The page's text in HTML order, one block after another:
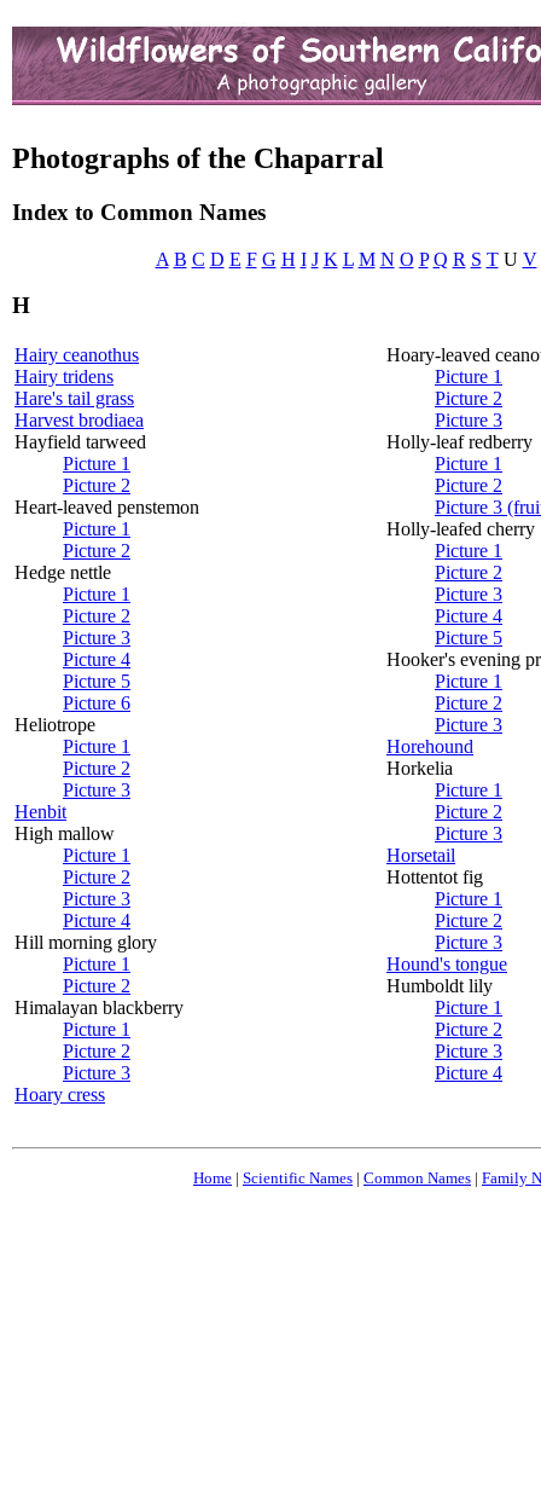
Photographs of the Chaparral
Index to Common Names
A B C D E F G H I J K L M N O P Q R S TU V
H
Hairy ceanothus
Hairy tridens
Hare's tail grass
Harvest brodiaea
Hayfield tarweed
Picture 1
Picture 2
Heart-leaved penstemon
Picture 1
Picture 2
Hedge nettle
Picture 1
Picture 2
Picture 3
Picture 4
Picture 5
Picture 6
Heliotrope
Picture 1
Picture 2
Picture 3
Henbit
High mallow
Picture 1
Picture 2
Picture 3
Picture 4
Hill morning glory
Picture 1
Picture 2
Himalayan blackberry
Picture 1
Picture 2
Picture 3
Hoary cress
Hoary-leaved
Picture 1
Picture 2
Picture 3
Holly-leaf redberry
Picture 1
Picture 2
Picture 3
Holly-leafed cherry
Picture 1
Picture 2
Picture 3
Picture 4
Picture 5
Hooker's evening
Picture 1
Picture 2
Picture 3
Horehound
Horkelia
Picture 1
Picture 2
Picture 3
Horsetail
Hottentot fig
Picture 1
Picture 2
Picture 3
Hound's tongue
Humboldt lily
Picture 1
Picture 2
Picture 3
Picture 4
Home | Scientific Names | Common Names | Family